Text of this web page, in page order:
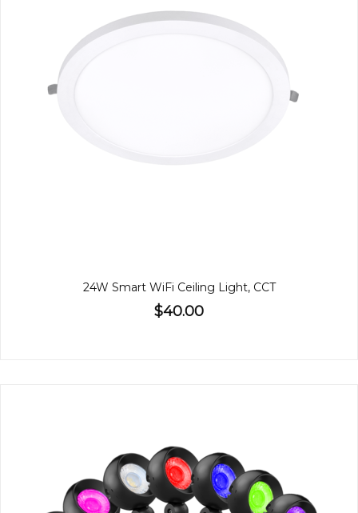
24W Smart WiFi Ceiling Light, CCT
$40.00